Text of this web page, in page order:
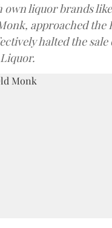
liquor brands
approached
halted the